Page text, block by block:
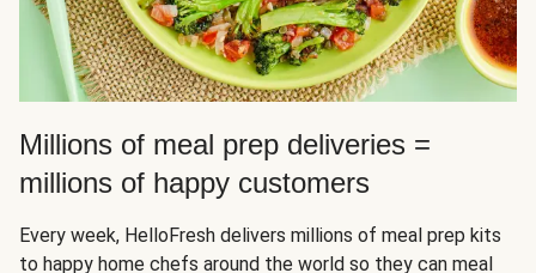
Millions of meal prep deliveries =
millions of happy customers
Every week, HelloFresh delivers millions of meal prep kits
to happy home chefs around the world so they can meal